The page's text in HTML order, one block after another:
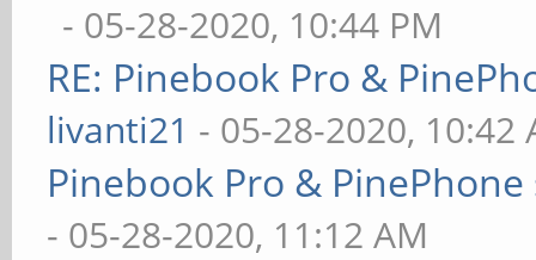
- 05-28-2020, 10:44 PM
RE: Pinebook Pro &
livanti21 - 05-28-2020, 10:42
Pinebook Pro &
- 05-28-2020, 11:12 AM